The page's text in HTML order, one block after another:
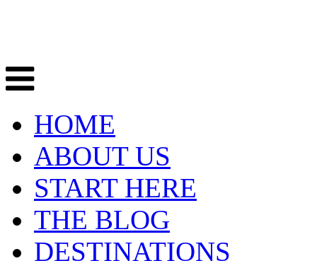
HOME
ABOUT US
START HERE
THE BLOG
DESTINATIONS